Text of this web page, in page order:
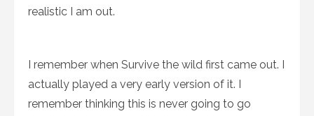
realistic I am out.
I remember when Survive the wild first came out. I
actually played a very early version of it. I
remember thinking this is never going to go